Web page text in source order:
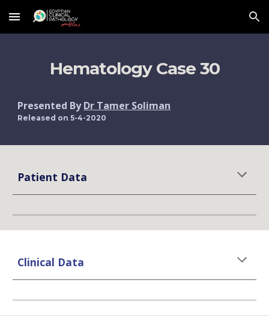
Skip to main content Skip to navigation
Hematology Case 30
Presented By Dr Tamer Soliman
Released on 5-4-2020
Patient Data
Clinical Data